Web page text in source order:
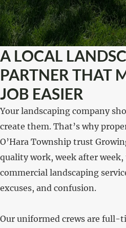
A LOCAL
PARTNER THAT
JOB EASIER
Your landscaping company
create them. That’s why
O’Hara Township trust
quality work, week after
commercial landscaping
excuses, and confusion.
Our uniformed crews are full-